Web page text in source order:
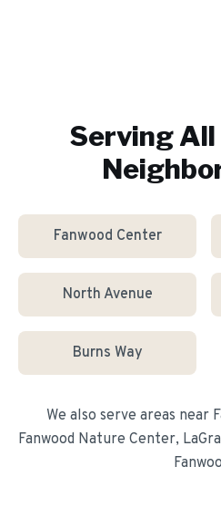
Serving All
Fanwood Center
North Avenue
Burns Way
We also serve areas near
Fanwood Nature Center,